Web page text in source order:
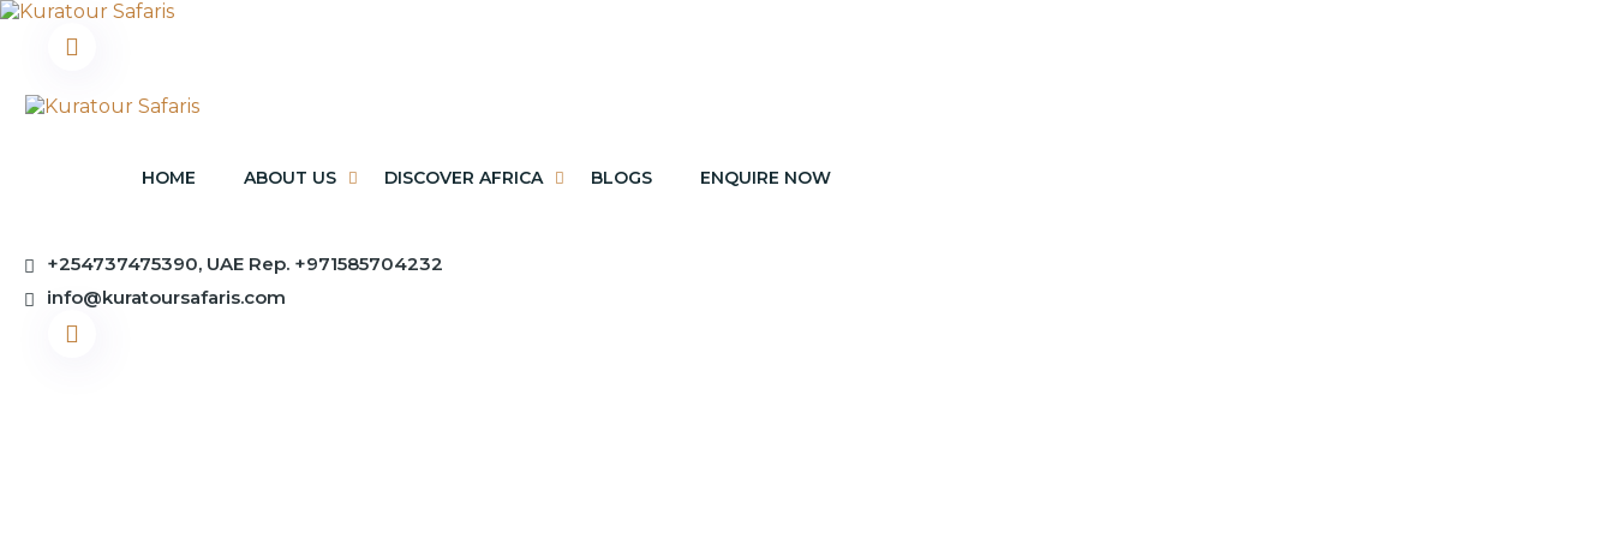
HOME ABOUT US DISCOVER AFRICA BLOGS ENQUIRE NOW
+254737475390, UAE Rep. +971585704232
info@kuratoursafaris.com